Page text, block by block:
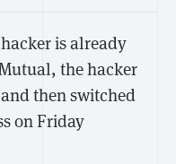
is already
the hacker
and then switched
on Friday